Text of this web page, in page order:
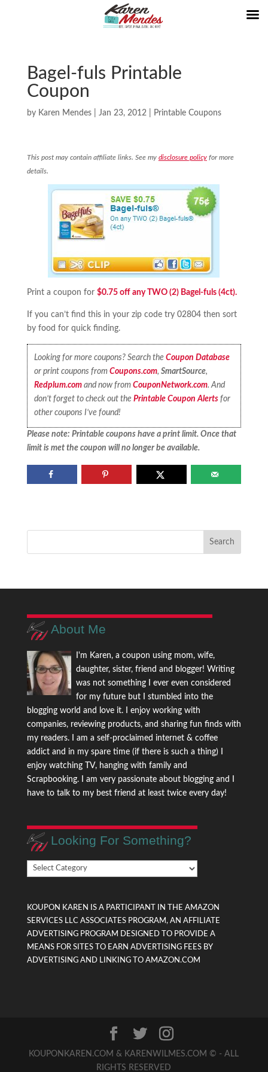
Bagel-fuls Printable
Coupon
by Karen Mendes| Jan 23, 2012| Printable Coupons
This post may contain affiliate links. See my disclosure policyfor more
details.
Print a coupon for $0.75 off any TWO (2) Bagel-fuls (4ct).
If you can’t find this in your zip code try 02804 then sort
by food for quick finding.
Looking for more coupons? Search theCoupon Database
or print coupons fromCoupons.com,SmartSource,
Redplum.com and now fromCouponNetwork.com. And
don’t forget to check out thePrintable Coupon Alerts for
other coupons I’ve found!
Please note: Printable coupons have a print limit. Once that
limit is met the coupon will no longer be available.
About Me
I'm Karen, a coupon using mom, wife,
daughter, sister, friend and blogger! Writing
was not something I ever even considered
for my future but I stumbled into the
blogging world and love it. I enjoy working with
companies, reviewing products, and sharing fun finds with
my readers. I am a self-proclaimed internet & coffee
addict and in my spare time (if there is such a thing) I
enjoy watching TV, hanging with family and
Scrapbooking. I am very passionate about blogging and I
have to talk to my best friend at least twice every day!
Looking For Something?
Looking
For
KOUPON KAREN IS A PARTICIPANT IN THE AMAZON
SERVICES LLC ASSOCIATES PROGRAM, AN AFFILIATE
ADVERTISING PROGRAM DESIGNED TO PROVIDE A
MEANS FOR SITES TO EARN ADVERTISING FEES BY
ADVERTISING AND LINKING TO AMAZON.COM
KOUPONKAREN.COM & KARENWILMES.COM © - ALL
RIGHTS RESERVED